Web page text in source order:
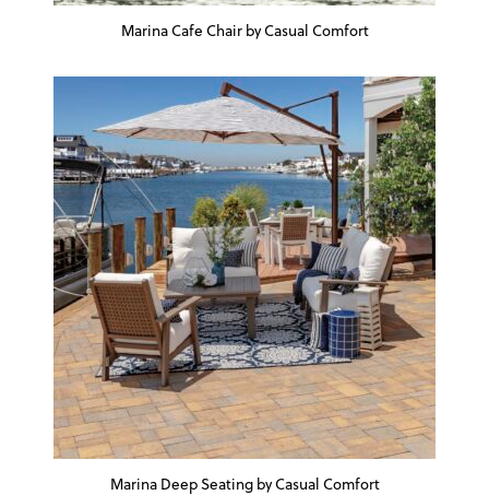
Marina Cafe Chair by Casual Comfort
Marina Deep Seating by Casual Comfort